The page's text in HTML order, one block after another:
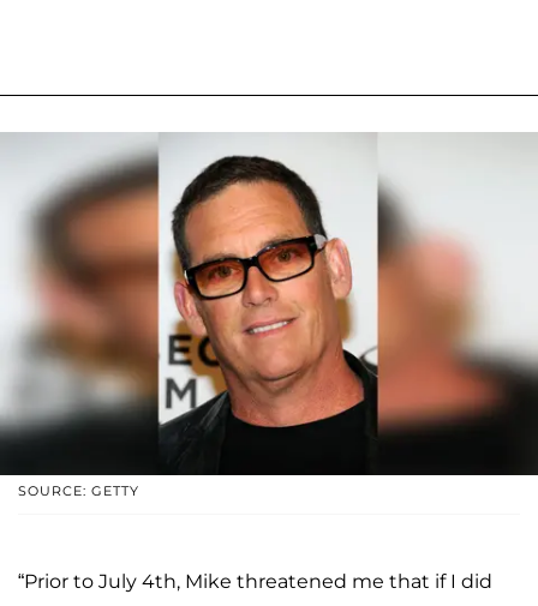
SOURCE: GETTY
“Prior to July 4th, Mike threatened me that if I did